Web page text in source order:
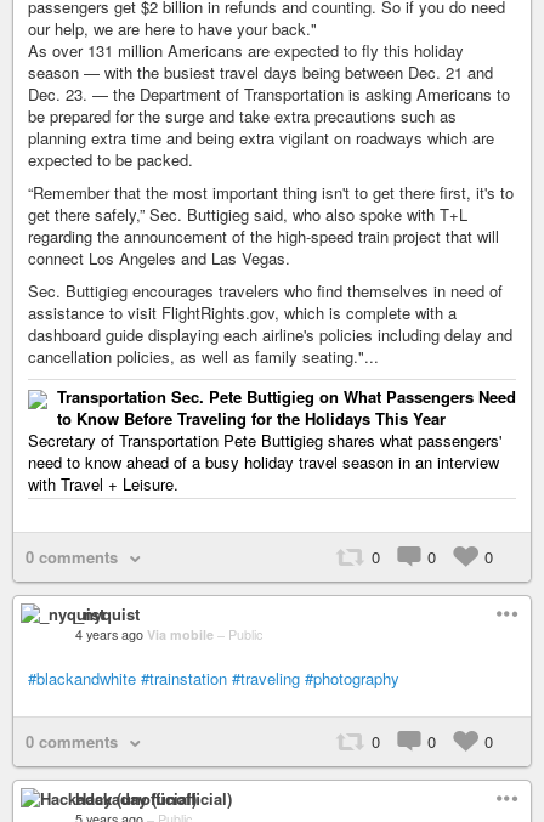
passengers get $2 billion in refunds and counting. So if you do need
our help, we are here to have your back."
As over 131 million Americans are expected to fly this holiday
season — with the busiest travel days being between Dec. 21 and
Dec. 23. — the Department of Transportation is asking Americans to
be prepared for the surge and take extra precautions such as
planning extra time and being extra vigilant on roadways which are
expected to be packed.
“Remember that the most important thing isn't to get there first, it's to
get there safely,” Sec. Buttigieg said, who also spoke with T+L
regarding the announcement of the high-speed train project that will
connect Los Angeles and Las Vegas.
Sec. Buttigieg encourages travelers who find themselves in need of
assistance to visit FlightRights.gov, which is complete with a
dashboard guide displaying each airline's policies including delay and
cancellation policies, as well as family seating."...
Transportation Sec. Pete Buttigieg on What Passengers Need
to Know Before Traveling for the Holidays This Year
Secretary of Transportation Pete Buttigieg shares what passengers'
need to know ahead of a busy holiday travel season in an interview
with Travel + Leisure.
0 comments 0 0 0
_nyquist
4 years ago Via mobile – Public
#blackandwhite #trainstation #traveling #photography
0 comments 0 0 0
Hackaday (unofficial)